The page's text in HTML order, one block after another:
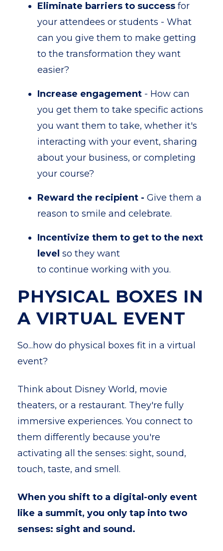
Eliminate barriers to success for
your attendees or students - What
can you give them to make getting
to the transformation they want
easier?
Increase engagement - How can
you get them to take specific actions
you want them to take, whether it's
interacting with your event, sharing
about your business, or completing
your course?
Reward the recipient - Give them a
reason to smile and celebrate.
Incentivize them to get to the next
level so they want
to continue working with you.
PHYSICAL BOXES IN
A VIRTUAL EVENT
So...how do physical boxes fit in a virtual
event?
Think about Disney World, movie
theaters, or a restaurant. They're fully
immersive experiences. You connect to
them differently because you're
activating all the senses: sight, sound,
touch, taste, and smell.
When you shift to a digital-only event
like a summit, you only tap into two
senses: sight and sound.